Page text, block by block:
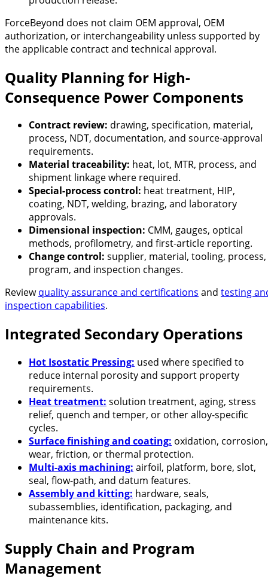
ForceBeyond does not claim OEM approval, OEM
authorization, or interchangeability unless supported by
the applicable contract and technical approval.
Quality Planning for High-
Consequence Power Components
Contract review: drawing, specification, material,
process, NDT, documentation, and source-approval
requirements.
Material traceability: heat, lot, MTR, process, and
shipment linkage where required.
Special-process control: heat treatment, HIP,
coating, NDT, welding, brazing, and laboratory
approvals.
Dimensional inspection: CMM, gauges, optical
methods, profilometry, and first-article reporting.
Change control: supplier, material, tooling, process,
program, and inspection changes.
Reviewquality assurance and certifications and testing
inspection capabilities.
Integrated Secondary Operations
Hot Isostatic Pressing: used where specified to
reduce internal porosity and support property
requirements.
Heat treatment: solution treatment, aging, stress
relief, quench and temper, or other alloy-specific
cycles.
Surface finishing and coating: oxidation, corrosion,
wear, friction, or thermal protection.
Multi-axis machining: airfoil, platform, bore, slot,
seal, flow-path, and datum features.
Assembly and kitting: hardware, seals,
subassemblies, identification, packaging, and
maintenance kits.
Supply Chain and Program
Management